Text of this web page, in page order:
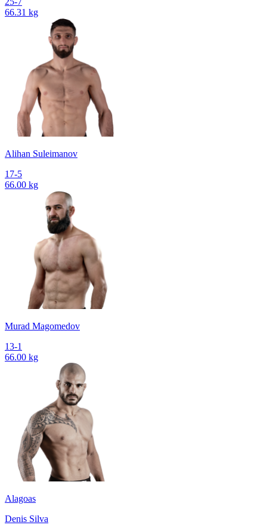
66.31 kg
Alihan Suleimanov
17-5
66.00 kg
Murad Magomedov
13-1
66.00 kg
Alagoas
Denis Silva